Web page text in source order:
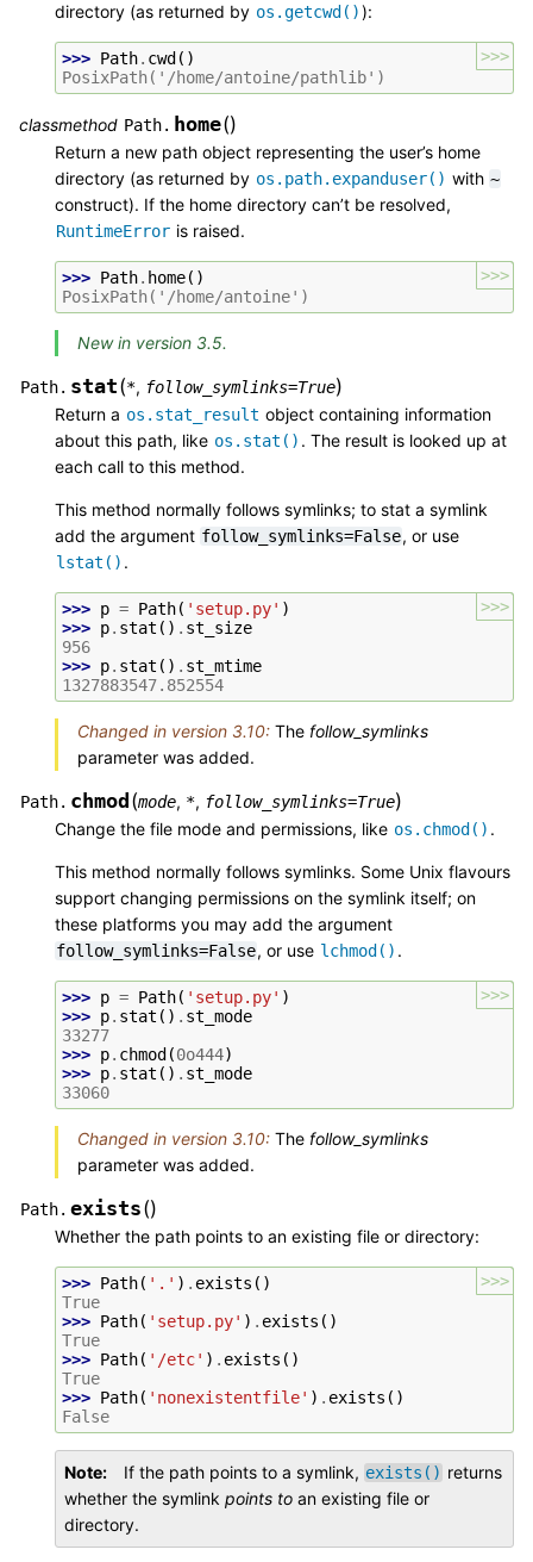
directory (as returned by os.getcwd()):
>>>
>>> Path. cwd ()
PosixPath('/home/antoine/pathlib')
classmethod Path. home()
Return a new path object representing the user’s home
directory (as returned by os.path.expanduser() with ~
construct). If the home directory can’t be resolved,
RuntimeError is raised.
>>>
>>> Path. home()
PosixPath('/home/antoine')
New in version 3.5.
Path. stat(*, follow_symlinks=True)
Return a os.stat_result object containing information
about this path, like os.stat() . The result is looked up at
each call to this method.
This method normally follows symlinks; to stat a symlink
add the argument follow_symlinks=False, or use
lstat() .
>>>
>>> p = Path( 'setup.py' )
>>> p. stat () . st_size
956
>>> p. stat () . st_mtime
1327883547.852554
Changed in version 3.10: The follow_symlinks
parameter was added.
Path. chmod (mode, *, follow_symlinks=True)
Change the file mode and permissions, like os.chmod() .
This method normally follows symlinks. Some Unix flavours
support changing permissions on the symlink itself; on
these platforms you may add the argument
follow_symlinks=False, or use lchmod() .
>>>
>>> p = Path( 'setup.py' )
>>> p. stat () . st_mode
33277
>>> p. chmod (0o444)
>>> p. stat () . st_mode
33060
Changed in version 3.10: The follow_symlinks
parameter was added.
Path. exists()
Whether the path points to an existing file or directory:
>>>
>>> Path( '.' ) . exists ()
True
>>> Path( 'setup.py' ) . exists ()
True
>>> Path( '/etc' ) . exists ()
True
>>> Path( 'nonexistentfile' ) . exists ()
False
Note If the path points to a symlink, exists() returns
whether the symlink points to an existing file or
directory.